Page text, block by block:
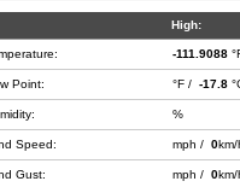
High:
-111.9088
Point: °F / -17.8
%
Speed: mph / 0km/
Gust: mph / 0km/